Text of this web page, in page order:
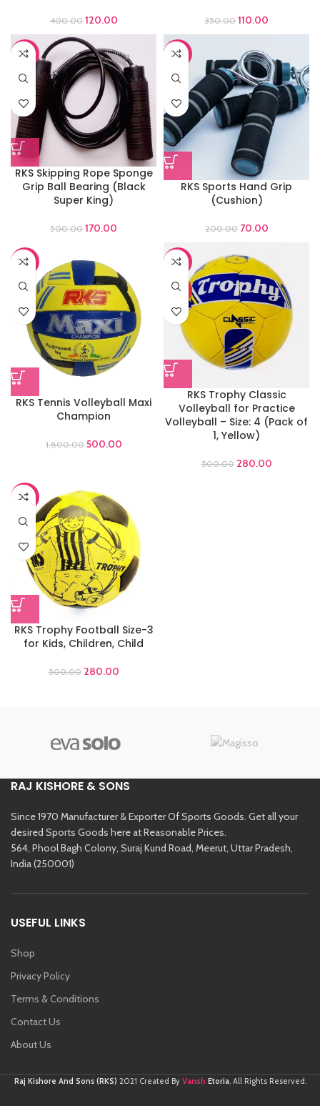
400.00 120.00 350.00 110.00
-66%
RKS Skipping Rope Sponge
Grip Ball Bearing (Black
Super King)
500.00 170.00
-65%
RKS Sports Hand Grip
(Cushion)
200.00 70.00
-72%
RKS Tennis Volleyball Maxi
Champion
1,800.00 500.00
-44%
HOT
RKS Trophy Classic
Volleyball for Practice
Volleyball – Size: 4 (Pack of
1, Yellow)
500.00 280.00
-44%
RKS Trophy Football Size-3
for Kids, Children, Child
500.00 280.00
RAJ KISHORE & SONS
Since 1970 Manufacturer & Exporter Of Sports Goods. Get all your
desired Sports Goods here at Reasonable Prices.
564, Phool Bagh Colony, Suraj Kund Road, Meerut, Uttar Pradesh,
India (250001)
USEFUL LINKS
Shop
Privacy Policy
Terms & Conditions
Contact Us
About Us
Raj Kishore And Sons (RKS) 2021 Created By Vansh Etoria. All Rights Reserved.